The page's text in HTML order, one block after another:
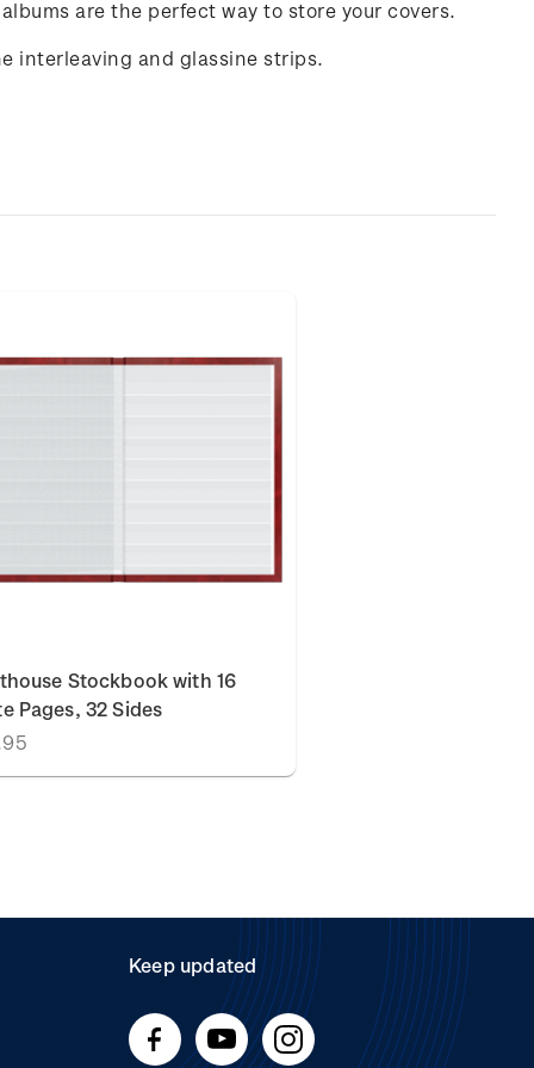
are the perfect way to store your covers.
interleaving and glassine strips.
Stockbook with 16
Pages, 32 Sides
Keep updated